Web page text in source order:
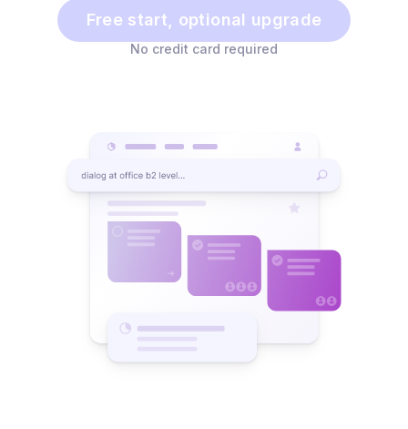
Free start, optional upgrade
No credit card required